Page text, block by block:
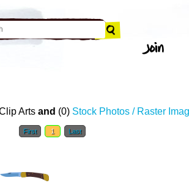
Arts and (0) Stock Photos / Raster
First 1 Last